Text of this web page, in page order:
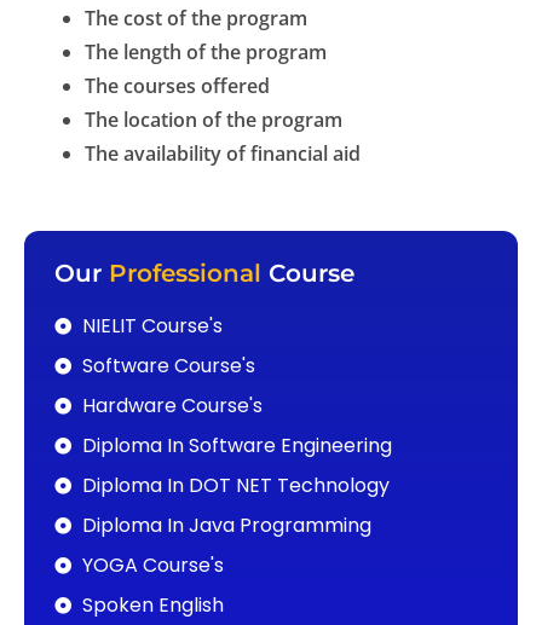
The cost of the program
The length of the program
The courses offered
The location of the program
The availability of financial aid
Our Professional Course
NIELIT Course's
Software Course's
Hardware Course's
Diploma In Software Engineering
Diploma In DOT NET Technology
Diploma In Java Programming
YOGA Course's
Spoken English